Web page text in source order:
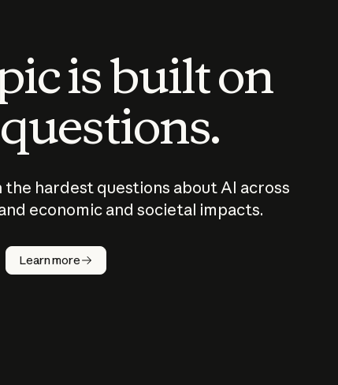
is built on
the hardest questions about AI across
economic and societal impacts.
Learn more